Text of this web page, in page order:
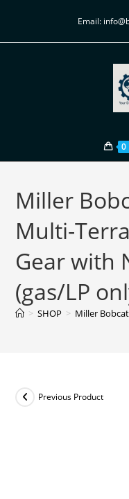
Email:
0
Miller
Multi-
Gear with
(gas/LP
> SHOP > Miller
Previous Product